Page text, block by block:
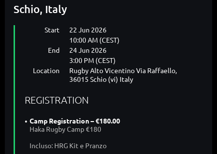
Schio, Italy
Start
22 Jun 2026
10:00 AM (CEST)
End
24 Jun 2026
3:00 PM (CEST)
Location
Rugby Alto Vicentino Via Raffaello,
36015 Schio (vi) Italy
REGISTRATION
Camp Registration – €180.00
Haka Rugby Camp €180
Incluso: HRG Kit e Pranzo